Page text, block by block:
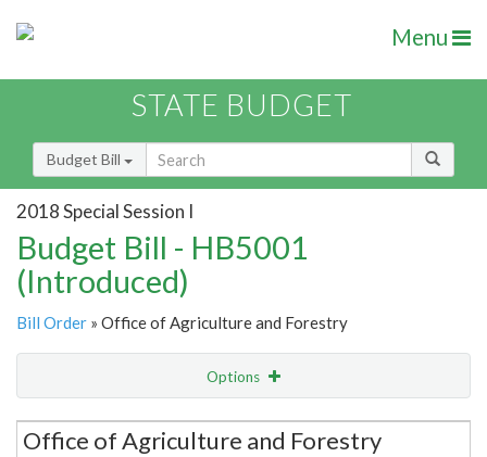
Menu
STATE BUDGET
Budget Bill
2018 Special Session I
Budget Bill - HB5001
(Introduced)
Bill Order » Office of Agriculture and Forestry
Options
Secretariat
Office of Agriculture and Forestry